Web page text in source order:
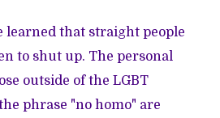
learned that straight people
to shut up. The personal
outside of the LGBT
phrase "no homo" are